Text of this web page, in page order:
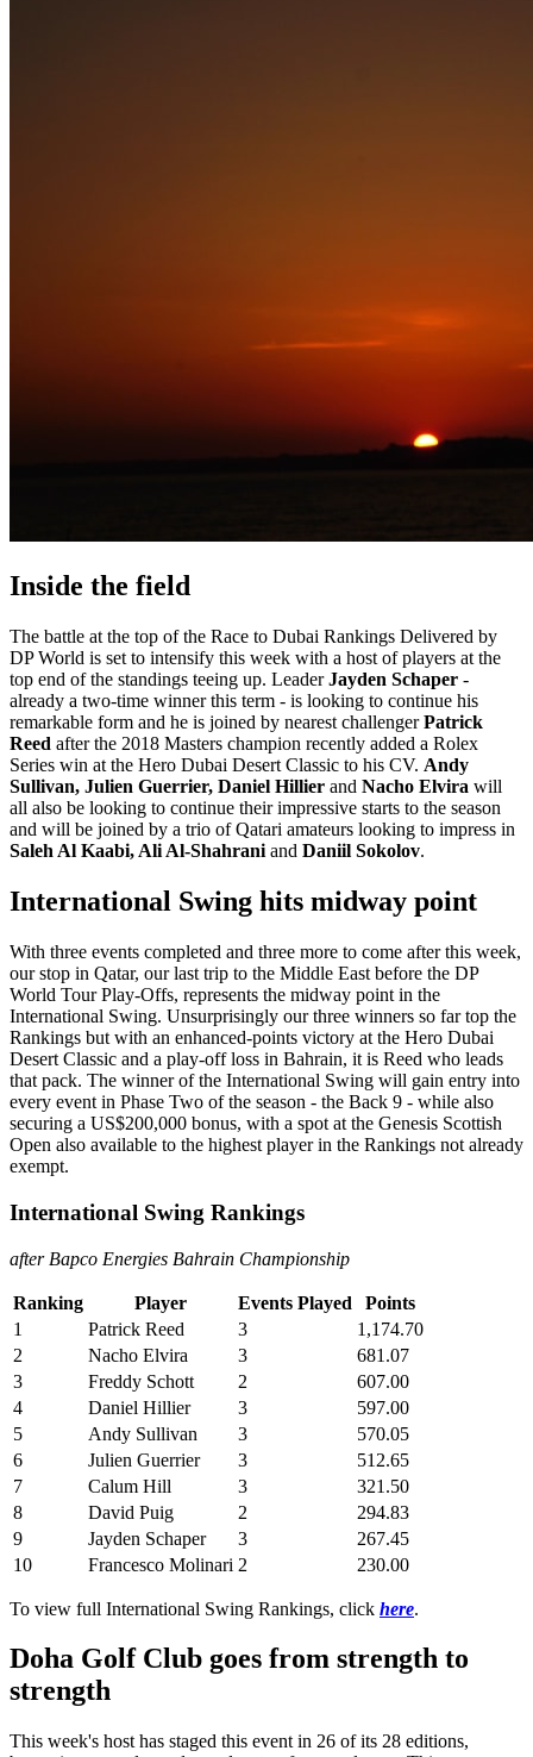
Inside the field
The battle at the top of the Race to Dubai Rankings Delivered by
DP World is set to intensify this week with a host of players at the
top end of the standings teeing up. LeaderJayden Schaper -
already a two-time winner this term - is looking to continue his
remarkable form and he is joined by nearest challengerPatrick
Reed after the 2018 Masters champion recently added a Rolex
Series win at the Hero Dubai Desert Classic to his CV. Andy
Sullivan, Julien Guerrier, Daniel Hillier and Nacho Elvira will
all also be looking to continue their impressive starts to the season
and will be joined by a trio of Qatari amateurs looking to impress in
Saleh Al Kaabi, Ali Al-Shahrani and Daniil Sokolov.
International Swing hits midway point
With three events completed and three more to come after this week,
our stop in Qatar, our last trip to the Middle East before the DP
World Tour Play-Offs, represents the midway point in the
International Swing. Unsurprisingly our three winners so far top the
Rankings but with an enhanced-points victory at the Hero Dubai
Desert Classic and a play-off loss in Bahrain, it is Reed who leads
that pack. The winner of the International Swing will gain entry into
every event in Phase Two of the season - the Back 9 - while also
securing a US$200,000 bonus, with a spot at the Genesis Scottish
Open also available to the highest player in the Rankings not already
exempt.
International Swing Rankings
after Bapco Energies Bahrain Championship
Ranking Player Events Played
Points
1
Patrick Reed 3
1,174.70
2
Nacho Elvira 3
681.07
3
Freddy Schott 2
607.00
4
Daniel Hillier 3
597.00
5
Andy Sullivan 3
570.05
6
Julien Guerrier 3
512.65
7
Calum Hill 3
321.50
8
David Puig 2
294.83
9
Jayden Schaper 3
267.45
10
Francesco Molinari 2 230.00
To view full International Swing Rankings, click here.
Doha Golf Club goes from strength to
strength
This week's host has staged this event in 26 of its 28 editions,